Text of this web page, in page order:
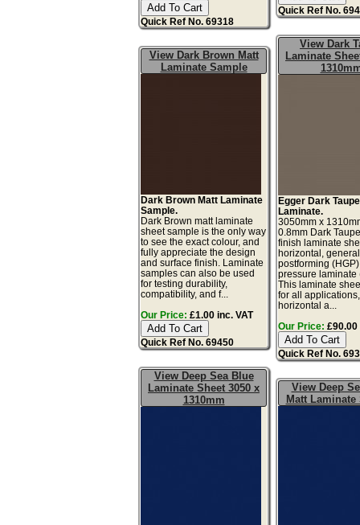
Quick Ref No. 69318
Quick Ref No.
View Dark Brown Matt
Laminate Sample
Dark Brown Matt Laminate
Sample.
Dark Brown matt laminate
sheet sample is the only way
to see the exact colour, and
fully appreciate the design
and surface finish. Laminate
samples can also be used
for testing durability,
compatibility, and f...
Our Price: £1.00 inc. VAT
Quick Ref No. 69450
View Dark
Laminate
Egger Dark
Laminate.
3050mm x
0.8mm Dark
finish laminate
horizontal,
postforming
pressure laminate
This laminate
for all
horizontal a...
Our Price: £90.00
Quick Ref No.
View Deep Sea Blue
Laminate Sheet 3050 x
1310mm
View Deep
Matt Laminate